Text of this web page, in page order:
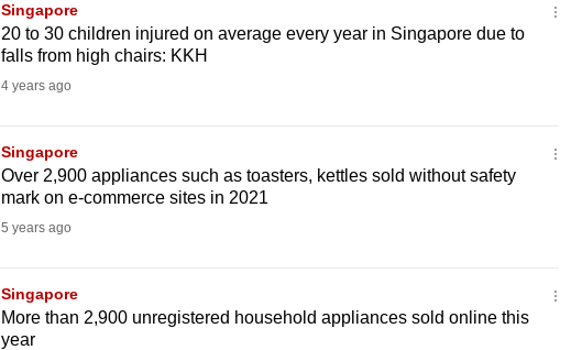
Singapore
20 to 30 children injured on average every year in Singapore due to
falls from high chairs: KKH
4 years ago
Singapore
Over 2,900 appliances such as toasters, kettles sold without safety
mark on e-commerce sites in 2021
5 years ago
Singapore
More than 2,900 unregistered household appliances sold online this
year